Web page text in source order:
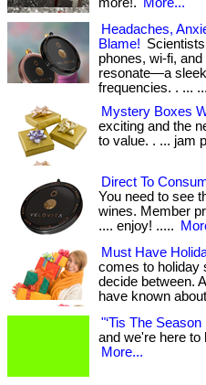
Headaches,
Blame!
phones, wi-fi,
resonate—a
frequencies. . ...
Mystery Boxes
exciting and the
to value. . ... jam
Direct To
You need to see
wines. Member
.... enjoy! .....
Must Have
comes to holiday
decide between.
have known
"‘Tis The
and we're here to
More...